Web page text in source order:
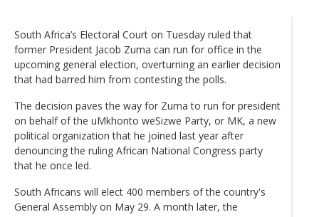
South Africa’s Electoral Court on Tuesday ruled that
former President Jacob Zuma can run for office in the
upcoming general election, overturning an earlier decision
that had barred him from contesting the polls.
The decision paves the way for Zuma to run for president
on behalf of the uMkhonto weSizwe Party, or MK, a new
political organization that he joined last year after
denouncing the ruling African National Congress party
that he once led.
South Africans will elect 400 members of the country's
General Assembly on May 29. A month later, the